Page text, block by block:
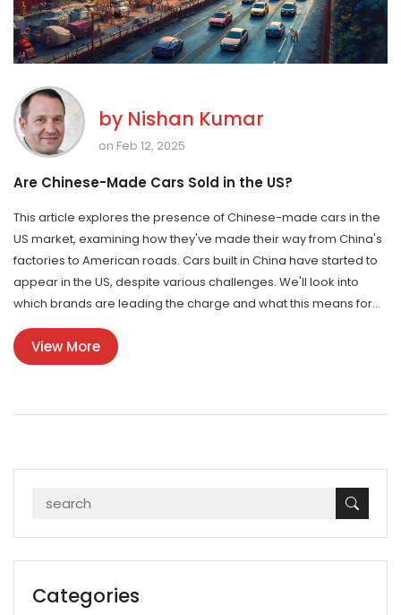
by Nishan Kumar
on Feb 12, 2025
Are Chinese-Made Cars Sold in the US?
This article explores the presence of Chinese-made cars in the
US market, examining how they've made their way from China's
factories to American roads. Cars built in China have started to
appear in the US, despite various challenges. We'll look into
which brands are leading the charge and what this means for
US consumers. Additionally, we'll discuss the implications for the
automobile manufacturing landscape in India.
View More
Categories